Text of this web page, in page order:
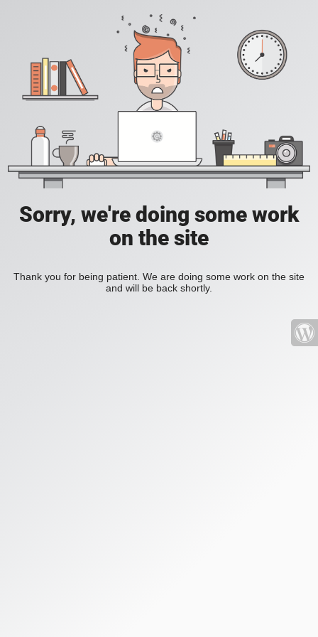
Sorry, we're doing some work
on the site
Thank you for being patient. We are doing some work on the site
and will be back shortly.